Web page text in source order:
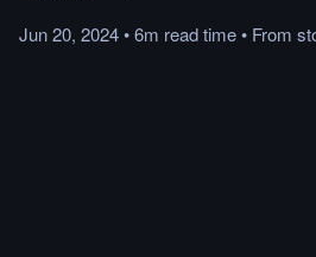
Jun 20, 2024•6m readtime• From